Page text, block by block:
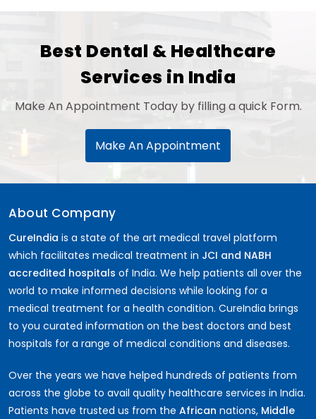
Best Dental & Healthcare
Services in India
Make An Appointment Today by filling a quick Form.
Make An Appointment
About Company
CureIndia is a state of the art medical travel platform
which facilitates medical treatment in JCI and NABH
accredited hospitals of India. We help patients all over the
world to make informed decisions while looking for a
medical treatment for a health condition. CureIndia brings
to you curated information on the best doctors and best
hospitals for a range of medical conditions and diseases.
Over the years we have helped hundreds of patients from
across the globe to avail quality healthcare services in India.
Patients have trusted us from the African nations, Middle